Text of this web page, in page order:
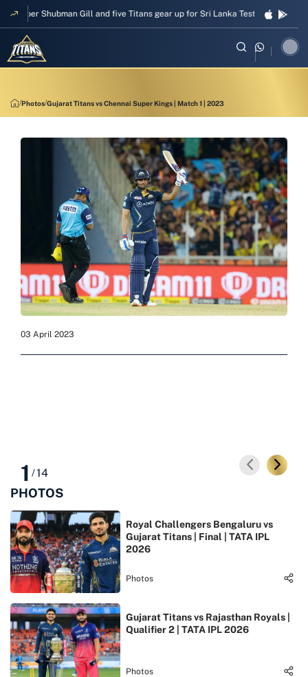
Skipper Shubman Gill and five Titans gear up for Sri Lanka Test challenge
Photos Gujarat Titans vs Chennai Super Kings | Match 1 | 2023
03 April 2023
1 /14
PHOTOS
Royal Challengers Bengaluru vs
Gujarat Titans | Final | TATA IPL
2026
Photos
Gujarat Titans vs Rajasthan Royals |
Qualifier 2 | TATA IPL 2026
Photos